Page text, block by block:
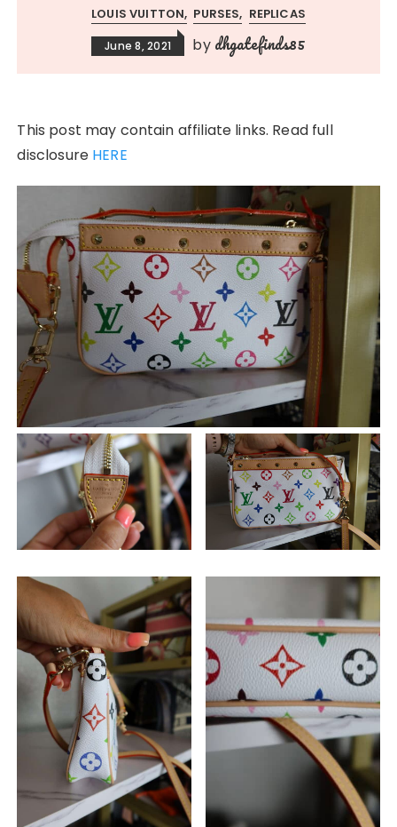
LOUIS VUITTON PURSES REPLICAS
June 8, 2021 by dhgatefinds85
This post may contain affiliate links. Read full
disclosure HERE